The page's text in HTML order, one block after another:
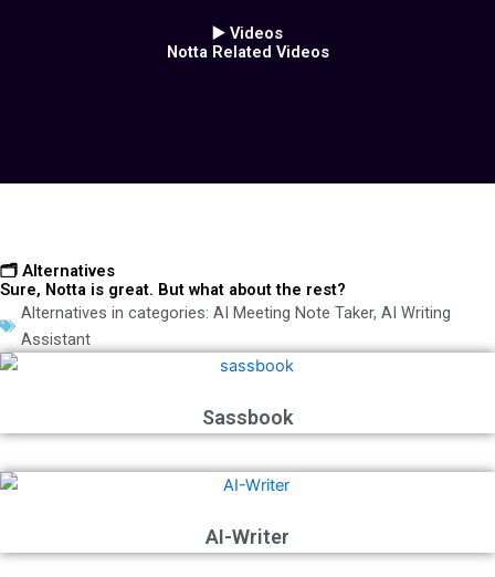
▶️ Videos
Notta Related Videos
🗂️ Alternatives
Sure, Notta is great. But what about the rest?
Alternatives in categories: AI Meeting Note Taker, AI Writing
Assistant
Sassbook
AI-Writer